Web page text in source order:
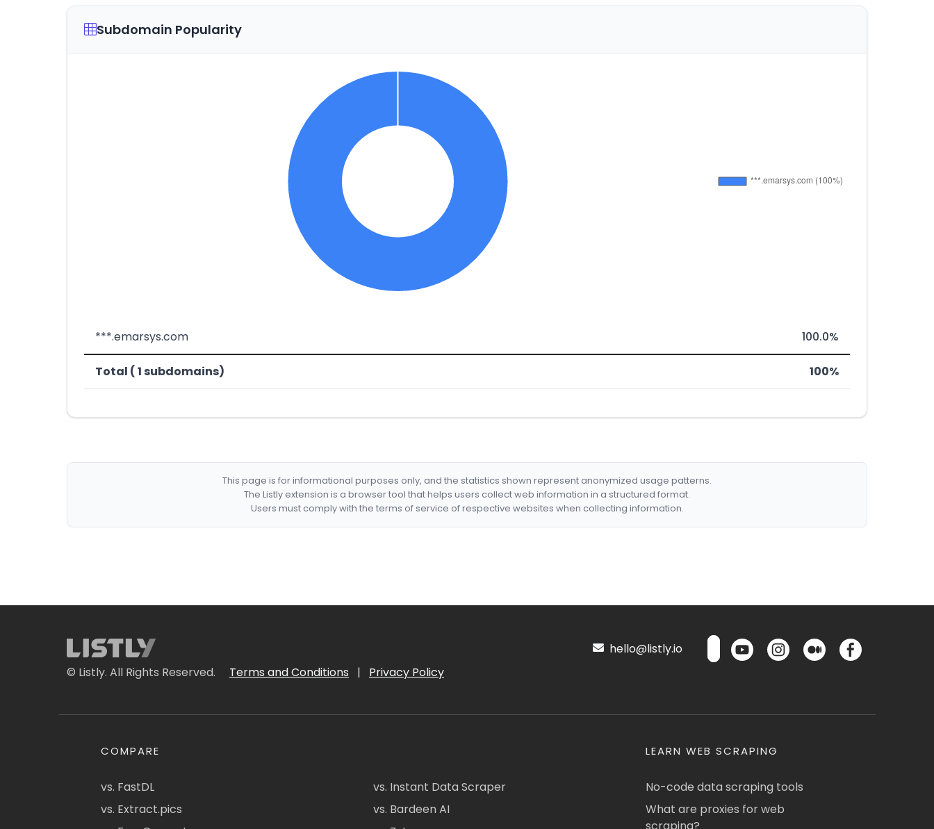
Subdomain Popularity
***.emarsys.com 100.0%
Total ( 1 subdomains) 100%
This page is for informational purposes only, and the statistics shown represent anonymized usage patterns.
The Listly extension is a browser tool that helps users collect web information in a structured format.
Users must comply with the terms of service of respective websites when collecting information.
© Listly. All Rights Reserved. Terms and Conditions | Privacy Policy
hello@listly.io
COMPARE
vs. FastDL
vs. Extract.pics
vs. Instant Data Scraper
vs. Bardeen AI
LEARN WEB SCRAPING
No-code data scraping tools
What are proxies for web